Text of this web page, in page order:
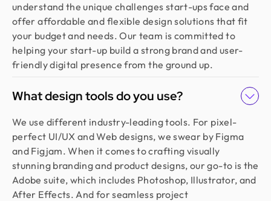
understand the unique challenges start-ups face and
offer affordable and flexible design solutions that fit
your budget and needs. Our team is committed to
helping your start-up build a strong brand and user-
friendly digital presence from the ground up.
What design tools do you use?
We use different industry-leading tools. For pixel-
perfect UI/UX and Web designs, we swear by Figma
and Figjam. When it comes to crafting visually
stunning branding and product designs, our go-to is the
Adobe suite, which includes Photoshop, Illustrator, and
After Effects. And for seamless project